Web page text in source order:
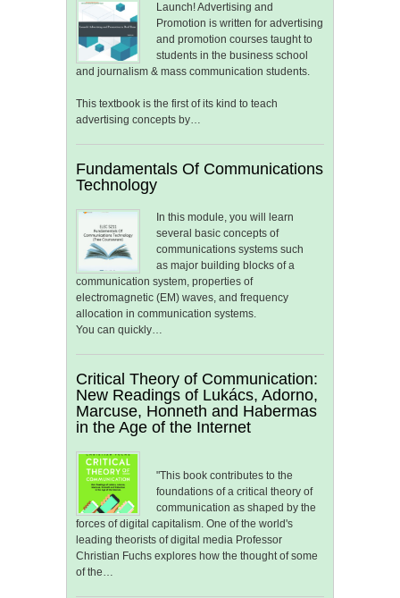
Launch! Advertising and
Promotion is written for advertising
and promotion courses taught to
students in the business school
and journalism & mass communication students.
This textbook is the first of its kind to teach
advertising concepts by…
Fundamentals Of Communications
Technology
In this module, you will learn
several basic concepts of
communications systems such
as major building blocks of a
communication system, properties of
electromagnetic (EM) waves, and frequency
allocation in communication systems.
You can quickly…
Critical Theory of Communication:
New Readings of Lukács, Adorno,
Marcuse, Honneth and Habermas
in the Age of the Internet
"This book contributes to the
foundations of a critical theory of
communication as shaped by the
forces of digital capitalism. One of the world's
leading theorists of digital media Professor
Christian Fuchs explores how the thought of some
of the…